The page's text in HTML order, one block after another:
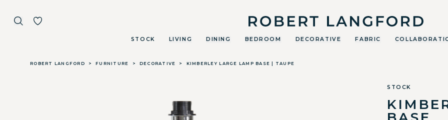
Robert Langford
STOCK LIVING DINING BEDROOM DECORATIVE FABRIC
ROBERT LANGFORD > FURNITURE > DECORATIVE > KIMBERLEY LARGE LAMP BASE | TAUPE
STOCK